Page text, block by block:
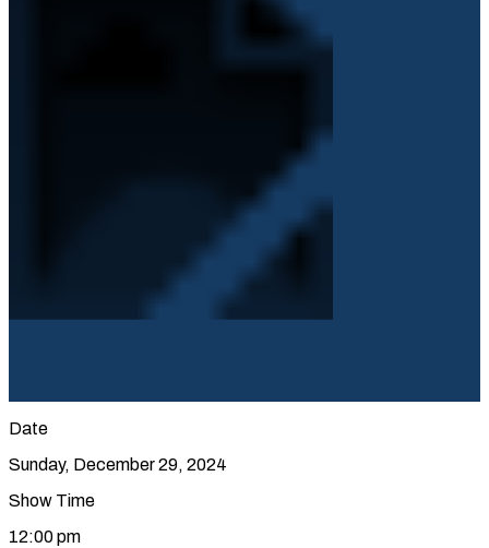
Date
Sunday, December 29, 2024
Show Time
12:00 pm